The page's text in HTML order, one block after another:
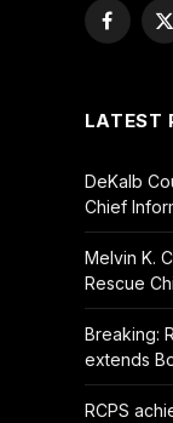
X
LATEST
DeKalb
Chief
Melvin K.
Rescue
Breaking:
extends
RCPS